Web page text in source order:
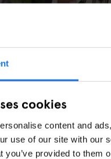
cookies
content and
use of our site with our
you’ve provided to them
looking at having a
It won’t be easy but we are
in Amsterdam. The
which is really cool. In the